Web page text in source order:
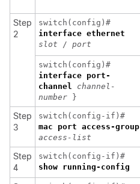
Step
2
switch(config)#
interface ethernet
slot / port
switch(config)#
interface port-
channel
channel-
number }
Step
3
switch(config-if)#
mac port access-group
access-list
Step
4
switch(config-if)#
show running-config